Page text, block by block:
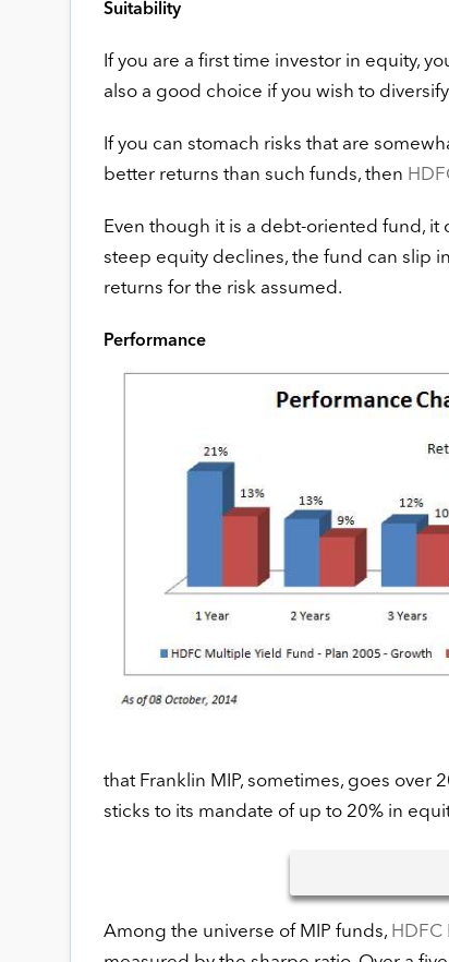
Suitability
If you are a first time investor in equity,
also a good choice if you wish to
If you can stomach risks that are
better returns than such funds, then
Even though it is a debt-oriented fund, it
steep equity declines, the fund can slip
returns for the risk assumed.
Performance
that Franklin MIP, sometimes, goes over
sticks to its mandate of up to 20% in
Among the universe of MIP funds,